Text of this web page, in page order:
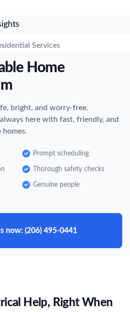
Services
Home
bright, and worry-free.
here with fast, friendly, and
homes.
Prompt scheduling
Thorough safety checks
Genuine people
now: (206) 495-0441
Help, Right When